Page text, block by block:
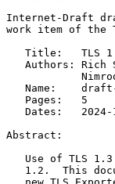
Internet-Draft
work item of the
Title:   TLS
Authors: Rich
Name:
   Pages:   5
Dates:   2024-
Abstract:
Use of TLS
1.2.  This